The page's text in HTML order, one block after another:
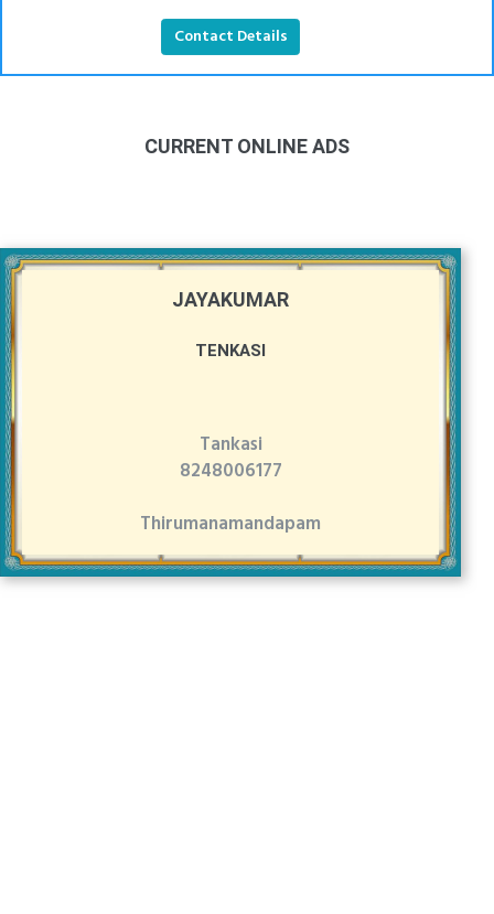
Contact Details
CURRENT ONLINE ADS
JAYAKUMAR
TENKASI
Tankasi
8248006177
Thirumanamandapam